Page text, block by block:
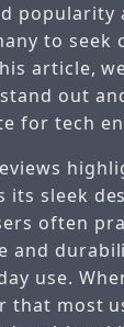
popularity
to
article,
stand out
for tech
its sleek
often
and
use.
that most